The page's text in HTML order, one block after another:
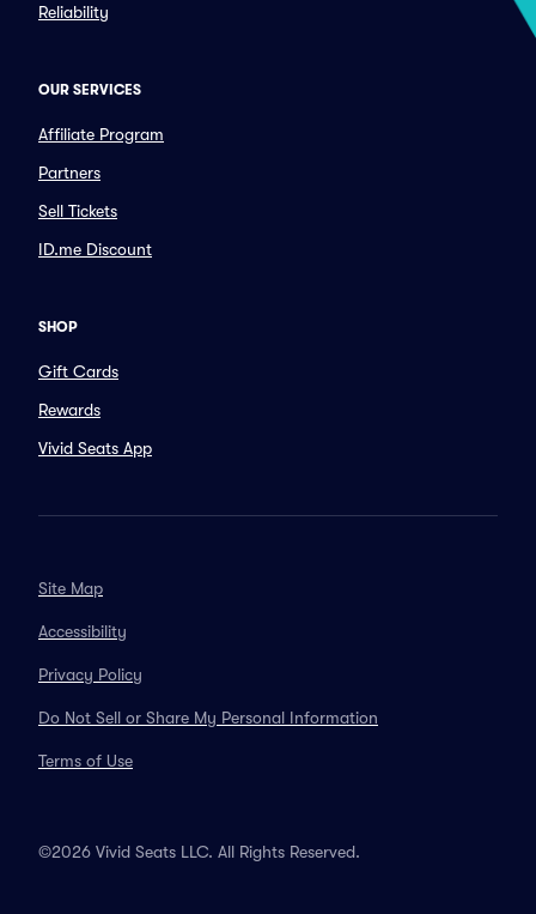
Reliability
OUR SERVICES
Affiliate Program
Partners
Sell Tickets
ID.me Discount
SHOP
Gift Cards
Rewards
Vivid Seats App
Site Map
Accessibility
Privacy Policy
Do Not Sell or Share My Personal Information
Terms of Use
©2026 Vivid Seats LLC. All Rights Reserved.